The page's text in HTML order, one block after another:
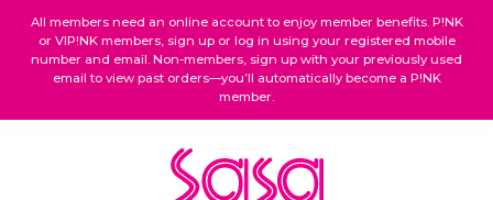
All members need an online account to enjoy member benefits. P!NK
or VIP!NK members, sign up or log in using your registered mobile
number and email. Non-members, sign up with your previously used
email to view past orders—you’ll automatically become a P!NK
member.